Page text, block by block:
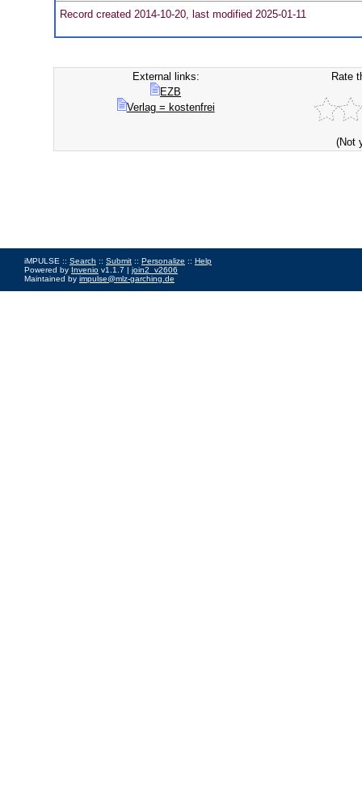
Record created 2014-10-20, last modified 2025-01-11
External links:
EZB
Verlag = kostenfrei
Rate
(Not
iMPULSE :: Search :: Submit :: Personalize :: Help
Powered by Invenio v1.1.7 | join2_v2606
Maintained by impulse@mlz-garching.de